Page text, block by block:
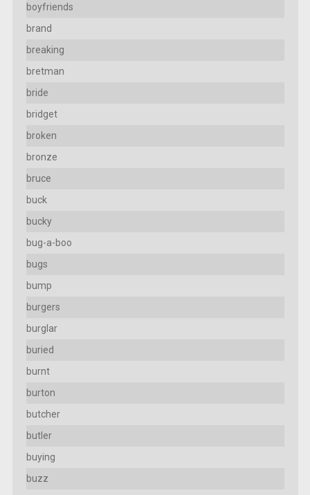
boyfriends
brand
breaking
bretman
bride
bridget
broken
bronze
bruce
buck
bucky
bug-a-boo
bugs
bump
burgers
burglar
buried
burnt
burton
butcher
butler
buying
buzz